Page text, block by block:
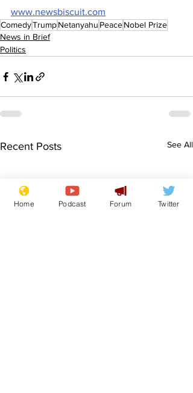
www.newsbiscuit.com
ComedyTrumpNetanyahu PeaceNobel Prize
News in Brief
Politics
Recent Posts See All
Home Podcast Forum Twitter